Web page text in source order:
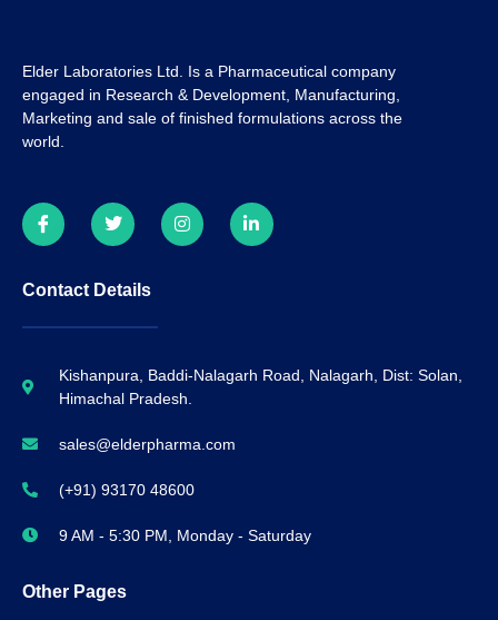
Elder Laboratories Ltd. Is a Pharmaceutical company
engaged in Research & Development, Manufacturing,
Marketing and sale of finished formulations across the
world.
Contact Details
Kishanpura, Baddi-Nalagarh Road, Nalagarh, Dist: Solan,
Himachal Pradesh.
sales@elderpharma.com
(+91) 93170 48600
9 AM - 5:30 PM, Monday - Saturday
Other Pages